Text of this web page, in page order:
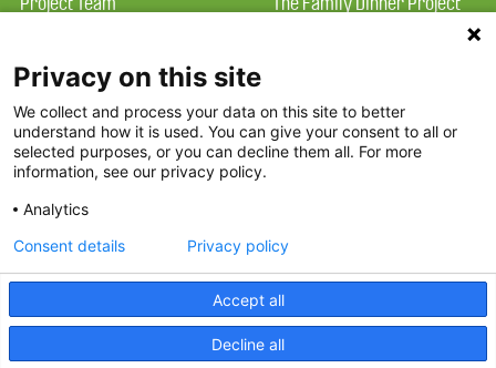
Terms of Use
FAQ
FDP in the News
Partners
Constitution Road
Boston, MA 02129
Threads
Privacy on this site
We collect and process your data on this site to better
understand how it is used. You can give your consent to all or
selected purposes, or you can decline them all. For more
information, see our privacy policy.
Analytics
Accept all
Decline all
Consent details Privacy policy